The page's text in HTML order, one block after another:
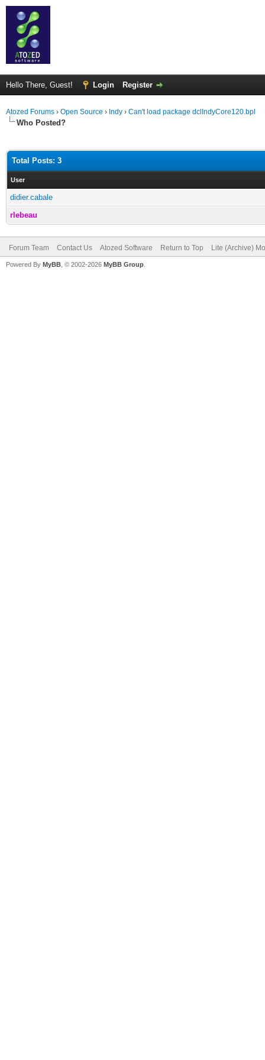
Hello There, Guest! Login Register
Atozed Forums › Open Source › Indy › Can't load package dclIndyCore120.bpl
Who Posted?
Total Posts: 3
User
didier.cabale
rlebeau
Forum Team Contact Us Atozed Software Return to Top Lite (Archive)
Powered By MyBB , © 2002-2026 MyBB Group